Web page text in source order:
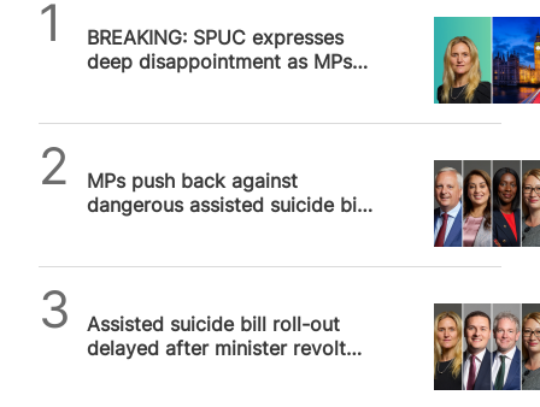
BREAKING: SPUC expresses
deep disappointment as MPs
MPs push back against
dangerous assisted suicide bill
Assisted suicide bill roll-out
delayed after minister revolt